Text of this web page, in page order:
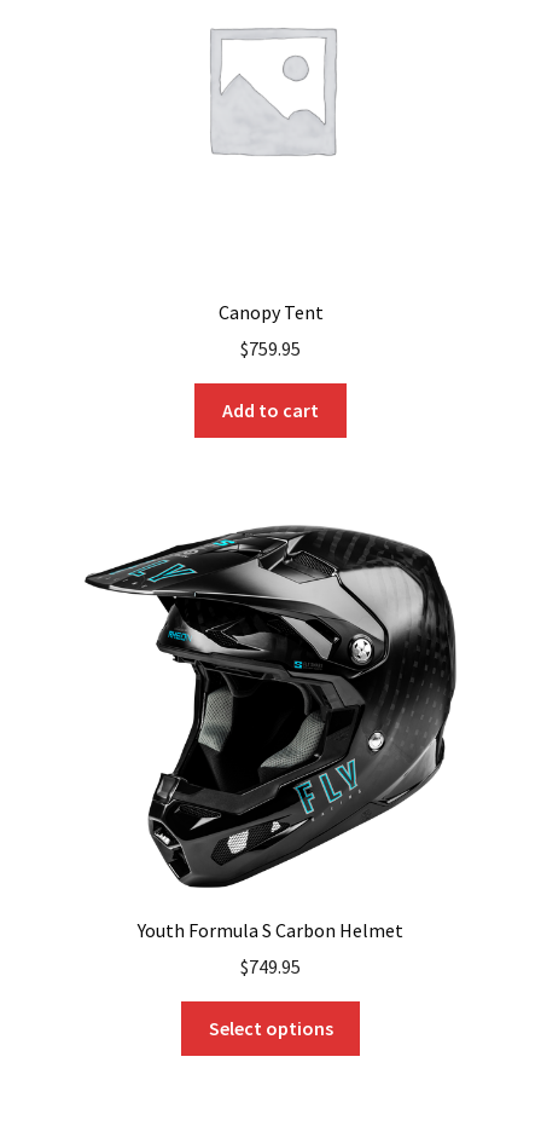
Canopy Tent
$759.95
Add to cart
Youth Formula S Carbon Helmet
$749.95
Select options